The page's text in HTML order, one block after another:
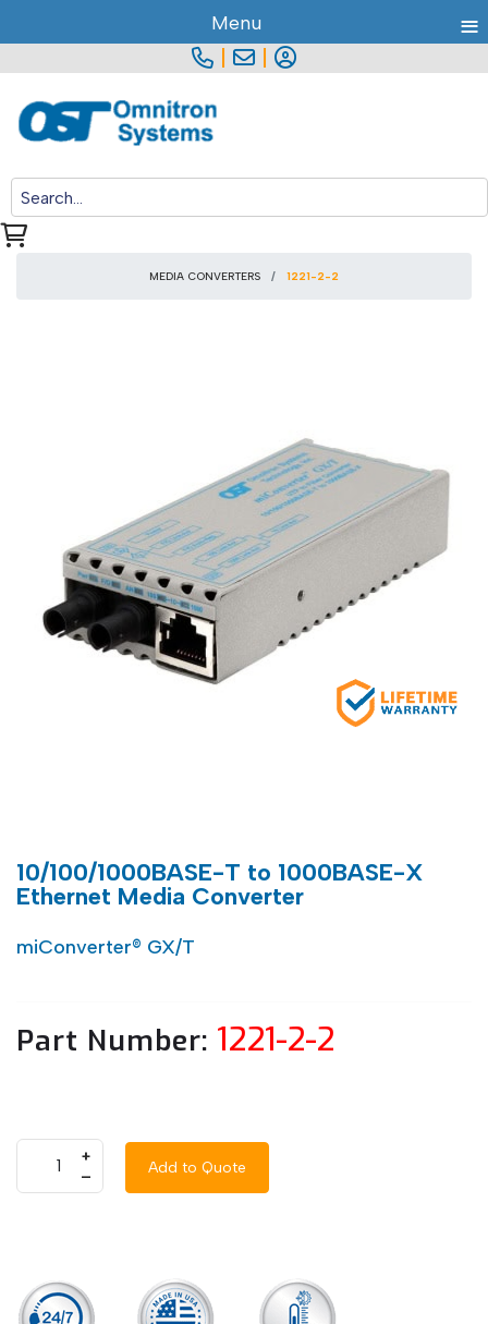
MEDIA CONVERTERS 1221-2-2
10/100/1000BASE-T to 1000BASE-X
Ethernet Media Converter
miConverter® GX/T
Part Number: 1221-2-2
+
–
Add to Quote
Menu ≡